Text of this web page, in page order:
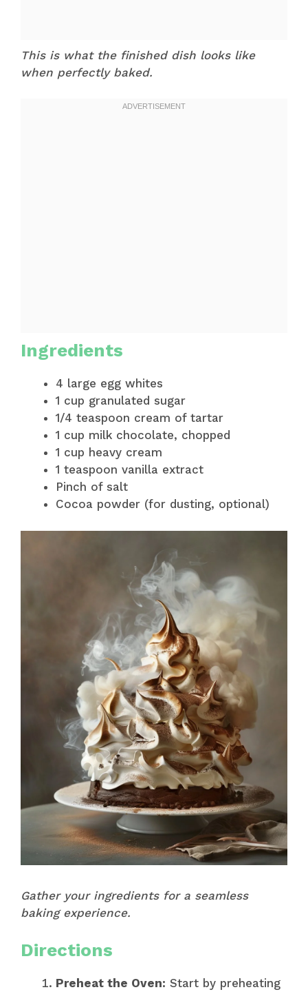
This is what the finished dish looks like
when perfectly baked.
Ingredients
4 large egg whites
1 cup granulated sugar
1/4 teaspoon cream of tartar
1 cup milk chocolate, chopped
1 cup heavy cream
1 teaspoon vanilla extract
Pinch of salt
Cocoa powder (for dusting, optional)
Gather your ingredients for a seamless
baking experience.
Directions
Preheat the Oven: Start by preheating